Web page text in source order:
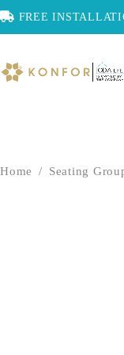
FREE
Home / Seating